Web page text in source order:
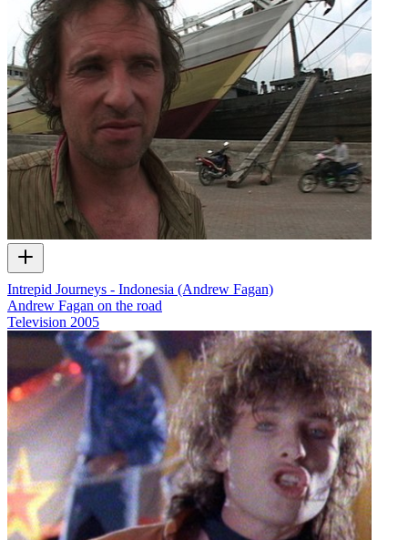
Intrepid Journeys - Indonesia (Andrew Fagan)
Andrew Fagan on the road
Television 2005